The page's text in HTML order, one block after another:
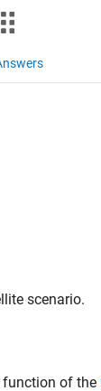
scenario.
function of the